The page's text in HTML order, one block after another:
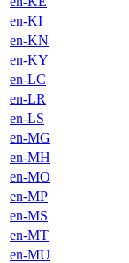
en-KI
en-KN
en-KY
en-LC
en-LR
en-LS
en-MG
en-MH
en-MO
en-MP
en-MS
en-MT
en-MU